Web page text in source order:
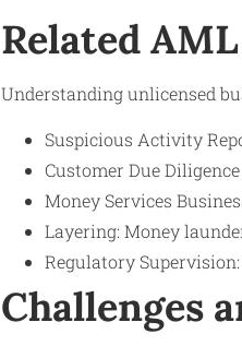
Related
Understanding unlicensed
Suspicious Activity
Customer Due
Money Services
Layering: Money
Regulatory
Challenges